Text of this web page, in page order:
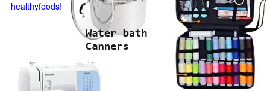
healthyfoods!